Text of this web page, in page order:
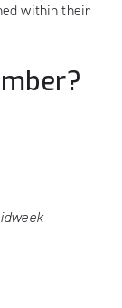
within their